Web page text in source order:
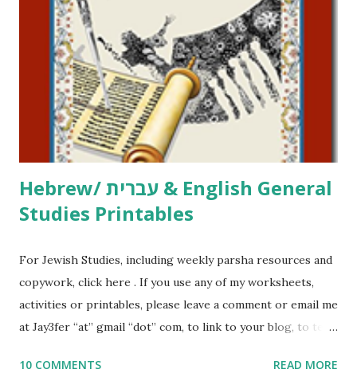
printables, click here . If you use any of my worksheets,
activities or printables, please leave a comment or email me
at Jay3fer “at” gmail “dot” com, to link to your blog, to tell
me what you’re doing with it, or just to say hi! If you want
to use them in a school, camp or co-op setting, please
email me (remove the X’s) for rates. If you just want to say
Thank You,...
Hebrew/ עברית & English General
Studies Printables
For Jewish Studies, including weekly parsha resources and
copywork, click here . If you use any of my worksheets,
activities or printables, please leave a comment or email me
at Jay3fer “at” gmail “dot” com, to link to your blog, to tell
to use them in a school, camp or co-op setting, please
10 COMMENTS READ MORE